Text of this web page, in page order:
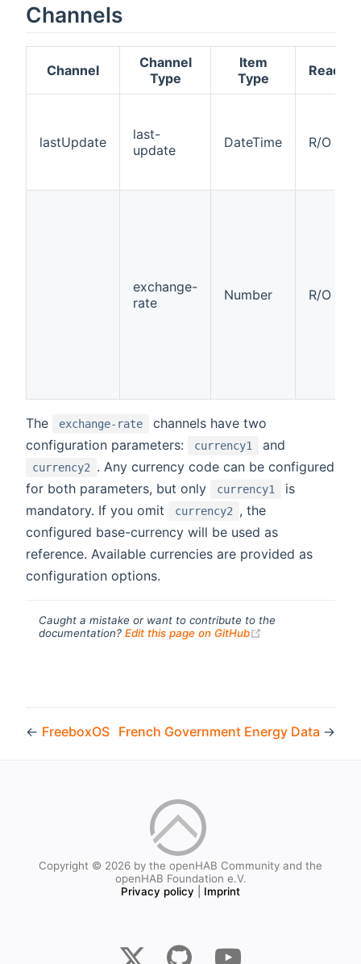
Channels
Channel
Channel
Type
Item
Type
Read/
lastUpdate
last-
update
DateTime R/O
exchange-
rate
Number R/O
The exchange-rate
channels have two
configuration parameters:
currency1 and
currency2
. Any currency code can be configured
for both parameters, but only
currency1
is
mandatory. If you omit
currency2
, the
configured base-currency will be used as
reference. Available currencies are provided as
configuration options.
Caught a mistake or want to contribute to the
documentation? Edit this page on GitHub
← FreeboxOS French Government Energy Data →
Copyright © 2026 by the openHAB Community and the
openHAB Foundation e.V.
Privacy policy
Imprint